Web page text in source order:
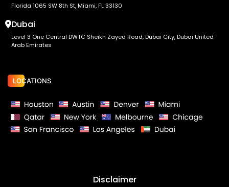
Florida 1065 SW 8th St, Miami, FL 33130
Dubai
Level 3 One Central DWTC Sheikh Zayed Road, Dubai City, Dubai United
Arab Emirates
LOCATIONS
Disclaimer